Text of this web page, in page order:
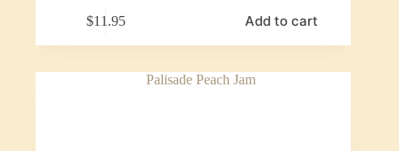
$11.95 Add to cart